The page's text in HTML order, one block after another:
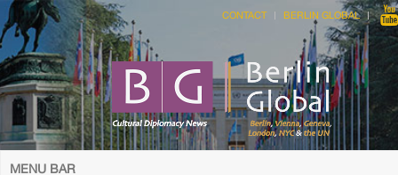
CONTACT BERLIN GLOBAL
MENU BAR